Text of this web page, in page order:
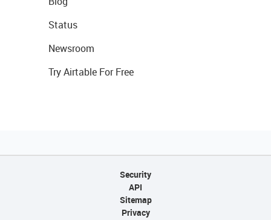
Status
Newsroom
Try Airtable For Free
Security
API
Sitemap
Privacy